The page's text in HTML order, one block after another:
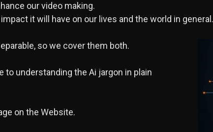
our video making.
it will have on our lives and the world in general.
so we cover them both.
to understanding the Ai jargon in plain
on the Website.